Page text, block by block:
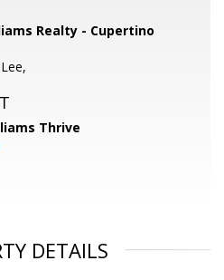
Realty - Cupertino
Thrive
DETAILS